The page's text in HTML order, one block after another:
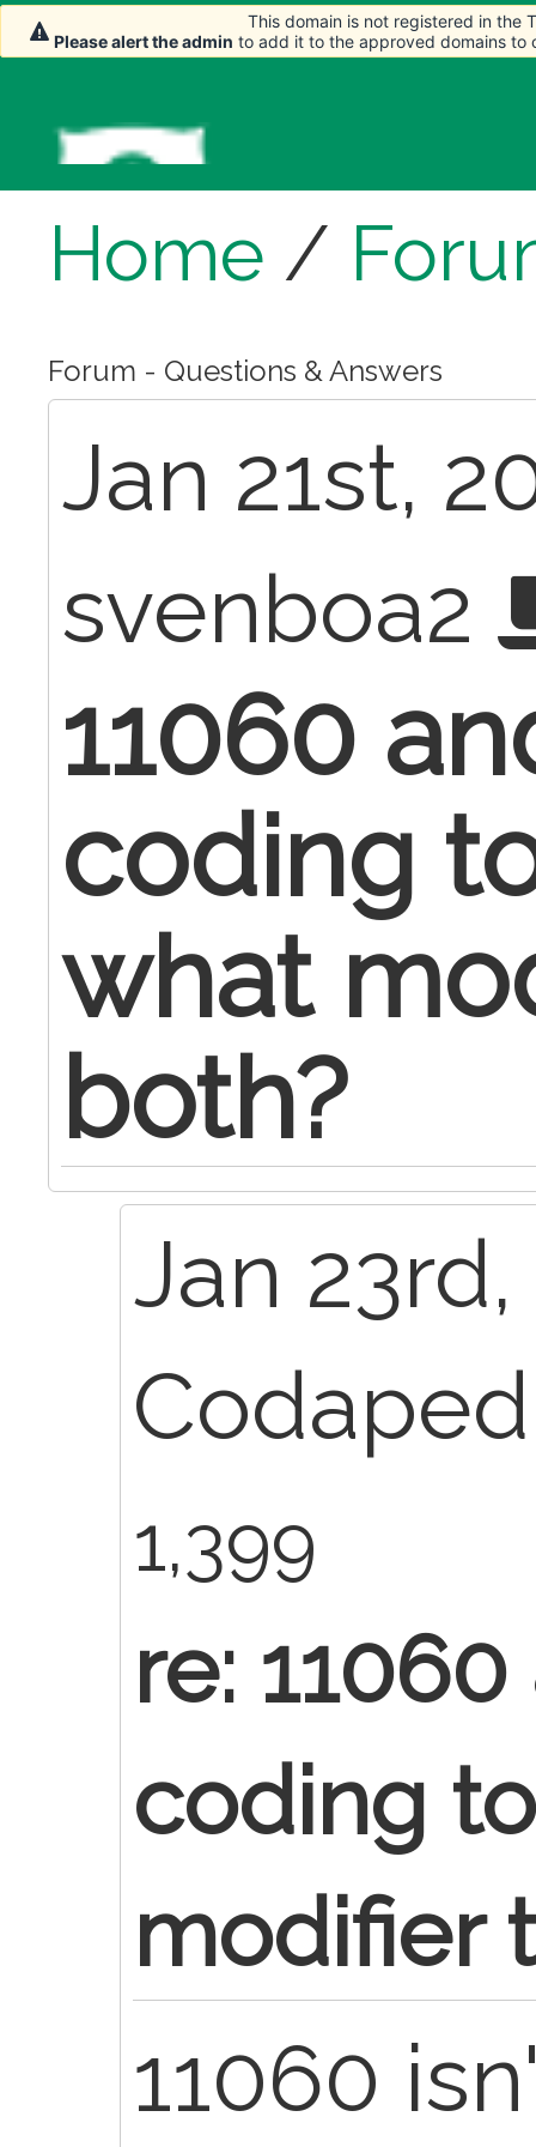
Home /
Forum - Questions & Answers
Jan 21st,
svenboa2
11060
coding
what
both?
Jan
1,399
re:
coding
modifier
11060
This domain is not registered in the
Please alert the admin to add it to the approved domains to
This domain is not registered in the
Please alert the admin to add it to the approved domains to